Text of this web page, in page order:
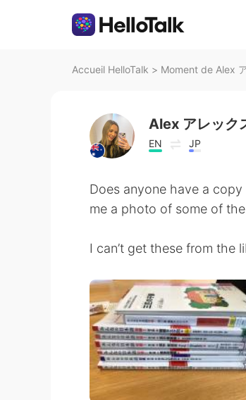
Accueil HelloTalk > Moment de Alex
Alex アレック
EN JP
Does anyone have a
me a photo of some of the
I can’t get these from the